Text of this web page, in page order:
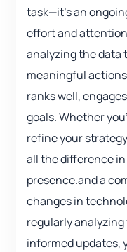
task—it’s an
effort and
analyzing the data
meaningful
ranks well,
goals. Whether
refine your
all the difference
presence.and a
changes in
regularly analyzing
informed updates,